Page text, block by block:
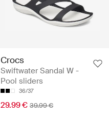
Crocs
Swiftwater Sandal W -
Pool sliders
36/37
29.99 € 39.99 €